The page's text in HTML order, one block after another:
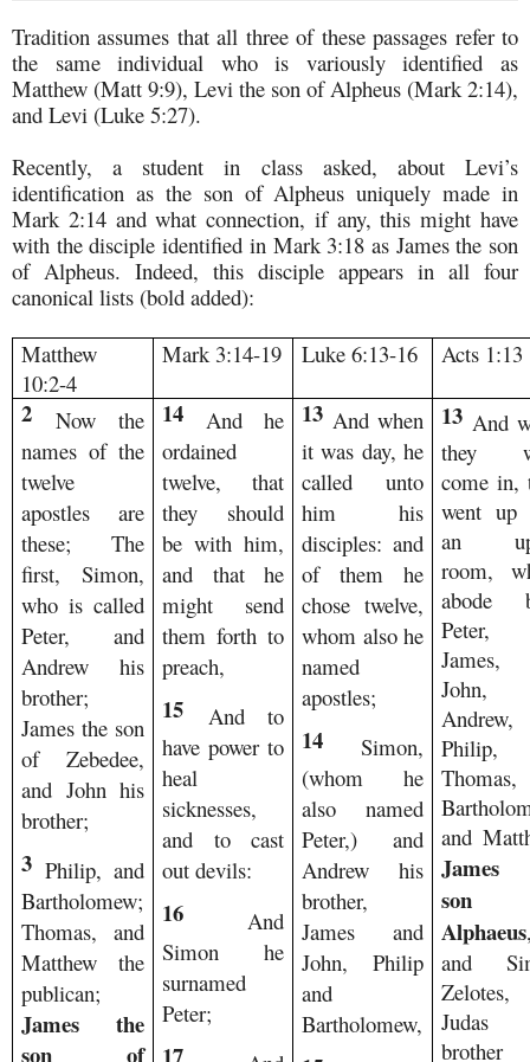
Tradition assumes that all three of these passages refer to
the same individual who is variously identified as
Matthew (Matt 9:9), Levi the son of Alpheus (Mark 2:14),
and Levi (Luke 5:27).
Recently, a student in class asked, about Levi’s
identification as the son of Alpheus uniquely made in
Mark 2:14 and what connection, if any, this might have
with the disciple identified in Mark 3:18 as James the son
of Alpheus. Indeed, this disciple appears in all four
canonical lists (bold added):
Matthew
10:2-4
Mark 3:14-19 Luke 6:13-16 Acts 1:13
2 Now the
names of the
twelve
apostles are
these; The
first, Simon,
who is called
Peter, and
Andrew his
brother;
James the son
of Zebedee,
and John his
brother;
3 Philip, and
Bartholomew;
Thomas, and
Matthew the
publican;
James the
son of
14 And he
ordained
twelve, that
they should
be with him,
and that he
might send
them forth to
preach,
15 And to
have power to
heal
sicknesses,
and to cast
out devils:
16 And
Simon he
surnamed
Peter;
17
13 And when
it was day, he
called unto
him his
disciples: and
of them he
chose twelve,
whom also he
named
apostles;
14 Simon,
(whom he
also named
Peter,) and
Andrew his
brother,
James and
John, Philip
and
Bartholomew,
13 And
they
come in,
went up
an
room,
abode
Peter,
James,
John,
Andrew,
Philip,
Thomas,
and
James
son
Alphaeus
and
Zelotes,
Judas